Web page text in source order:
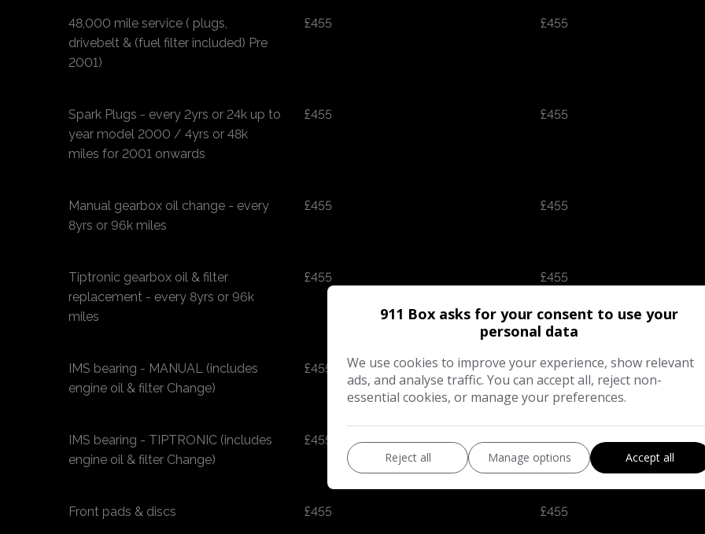
48,000 mile service ( plugs,
drivebelt & (fuel filter included) Pre
2001)
£455 £455
Spark Plugs - every 2yrs or 24k up to
year model 2000 / 4yrs or 48k
miles for 2001 onwards
£455 £455
Manual gearbox oil change - every
8yrs or 96k miles
£455 £455
Tiptronic gearbox oil & filter
replacement - every 8yrs or 96k
miles
£455 £455
IMS bearing - MANUAL (includes
engine oil & filter Change)
£455 £455
IMS bearing - TIPTRONIC (includes
engine oil & filter Change)
£455 £455
Front pads & discs £455 £455
911 Box asks for your consent to use your
personal data
We use cookies to improve your experience, show relevant
ads, and analyse traffic. You can accept all, reject non-
essential cookies, or manage your preferences.
Reject all Manage options Accept all